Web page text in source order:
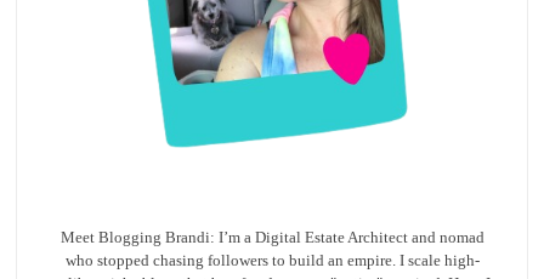
Meet Blogging Brandi: I’m a Digital Estate Architect and nomad
who stopped chasing followers to build an empire. I scale high-